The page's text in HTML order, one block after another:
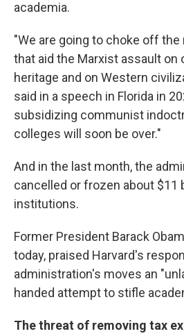
academia.
"We are going to choke off
that aid the Marxist assault on
heritage and on Western
said in a speech in Florida in
subsidizing communist
colleges will soon be over."
And in the last month, the
cancelled or frozen about $11
institutions.
Former President Barack
today, praised Harvard's
administration's moves an
handed attempt to stifle
The threat of removing tax